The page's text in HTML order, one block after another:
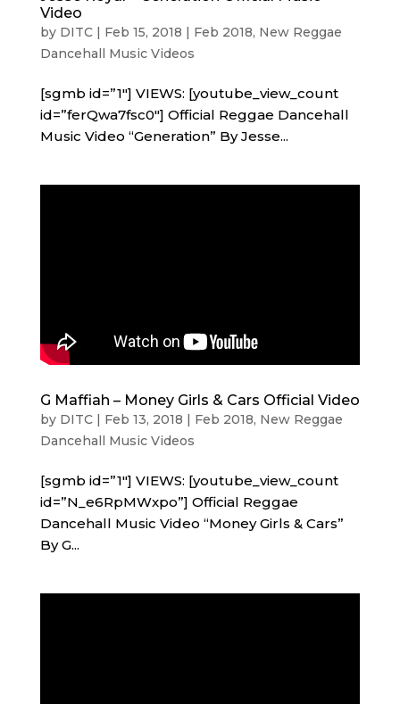
Video
by DITC| Feb 15, 2018 | Feb 2018, New Reggae
Dancehall Music Videos
[sgmb id=”1″] VIEWS: [youtube_view_count
id=”ferQwa7fsc0″] Official Reggae Dancehall
Music Video “Generation” By Jesse...
G Maffiah – Money Girls & Cars Official Video
by DITC| Feb 13, 2018 | Feb 2018, New Reggae
Dancehall Music Videos
[sgmb id=”1″] VIEWS: [youtube_view_count
id=”N_e6RpMWxpo”] Official Reggae
Dancehall Music Video “Money Girls & Cars”
By G...